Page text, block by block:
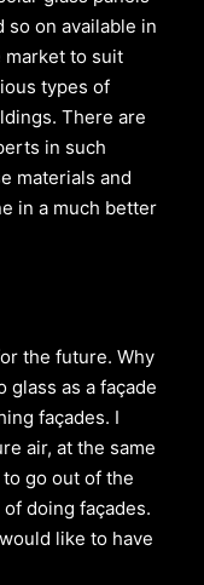
so on available in
market to suit
types of
There are
in such
materials and
in a much better
the future. Why
as a façade
façades. I
air, at the same
go out of the
doing façades.
like to have